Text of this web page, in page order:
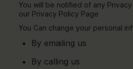
You will be notified of any
our Privacy Policy Page
You Can change your personal
By emailing us
By calling us